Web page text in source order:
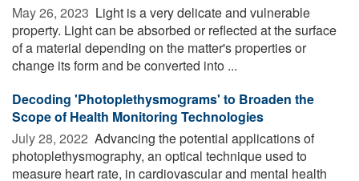
May 26, 2023  Light is a very delicate and vulnerable
property. Light can be absorbed or reflected at the surface
of a material depending on the matter's properties or
change its form and be converted into ...
Decoding 'Photoplethysmograms' to Broaden the
Scope of Health Monitoring Technologies
July 28, 2022  Advancing the potential applications of
photoplethysmography, an optical technique used to
measure heart rate, in cardiovascular and mental health